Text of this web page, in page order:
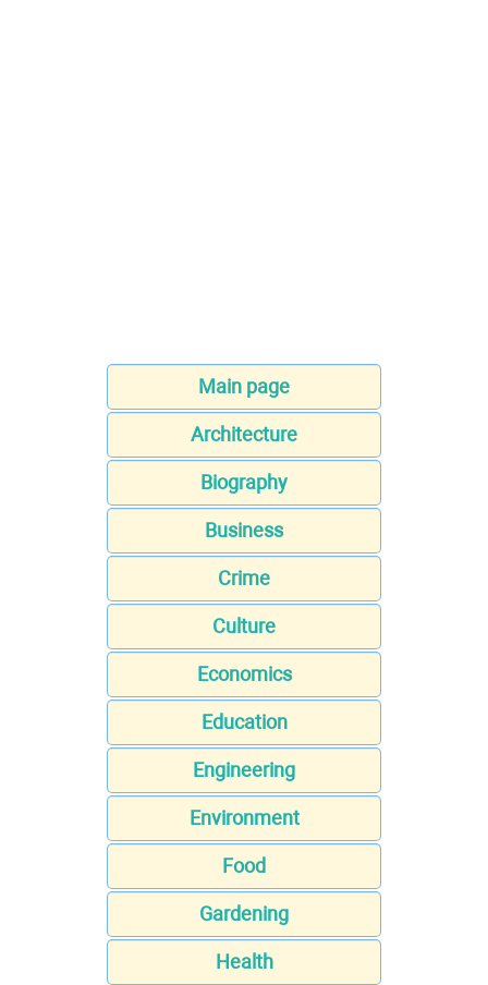
Main page
Architecture
Biography
Business
Crime
Culture
Economics
Education
Engineering
Environment
Food
Gardening
Health